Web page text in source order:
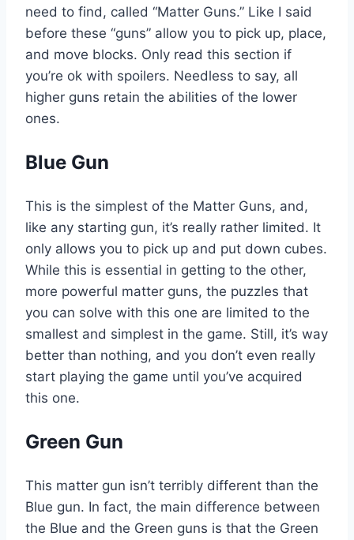
need to find, called “Matter Guns.” Like I said
before these “guns” allow you to pick up, place,
and move blocks. Only read this section if
you’re ok with spoilers. Needless to say, all
higher guns retain the abilities of the lower
ones.
Blue Gun
This is the simplest of the Matter Guns, and,
like any starting gun, it’s really rather limited. It
only allows you to pick up and put down cubes.
While this is essential in getting to the other,
more powerful matter guns, the puzzles that
you can solve with this one are limited to the
smallest and simplest in the game. Still, it’s way
better than nothing, and you don’t even really
start playing the game until you’ve acquired
this one.
Green Gun
This matter gun isn’t terribly different than the
Blue gun. In fact, the main difference between
the Blue and the Green guns is that the Green